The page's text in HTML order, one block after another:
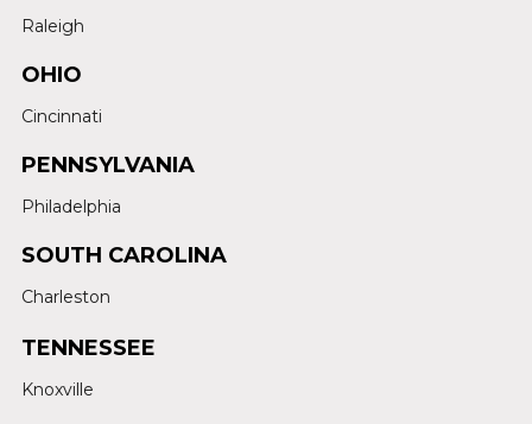
Raleigh
OHIO
Cincinnati
PENNSYLVANIA
Philadelphia
SOUTH CAROLINA
Charleston
TENNESSEE
Knoxville